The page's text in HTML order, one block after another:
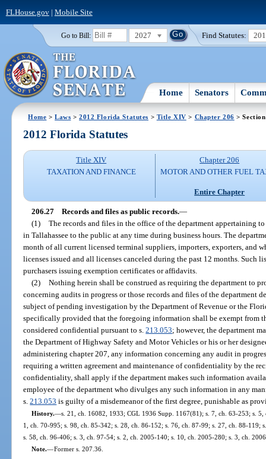
FLHouse.gov| Mobile Site
Go to Bill: 2027 Find Statutes:
Home Senators
Home >Laws >2012 Florida Statutes > Title XIV > Chapter 206 >
2012 Florida Statutes
Title XIV
TAXATION AND FINANCE
Chapter 206
MOTOR AND OTHER FUEL
Entire Chapter
206.27 Records and files as public records.—
(1) The records and files in the office of the department appertaining
in Tallahassee to the public at any time during business hours. The
month of all current licensed terminal suppliers, importers, exporters, and
licenses issued and all licenses canceled during the past 12 months. Such
purchasers issuing exemption certificates or affidavits.
(2) Nothing herein shall be construed as requiring the department to
concerning audits in progress or those records and files of the department
subject of pending investigation by the Department of Revenue or the
specifically provided that the foregoing information shall be exempt from
considered confidential pursuant to s.213.053; however, the department
the Department of Highway Safety and Motor Vehicles or his or her
administering chapter 207, any information concerning any audit in
requiring a written agreement and maintenance of confidentiality by the
confidentiality, shall apply if the department makes such information
employee of the department who divulges any such information in any
s.213.053 is guilty of a misdemeanor of the first degree, punishable as
History.—s. 21, ch. 16082, 1933; CGL 1936 Supp. 1167(81); s. 7, ch. 63-253; s.
1, ch. 70-995; s. 98, ch. 85-342; s. 28, ch. 86-152; s. 76, ch. 87-99; s. 27, ch. 88-119;
s. 58, ch. 96-406; s. 3, ch. 97-54; s. 2, ch. 2005-140; s. 10, ch. 2005-280; s. 3, ch.
Note.—Former s. 207.36.